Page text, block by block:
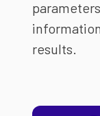
results.